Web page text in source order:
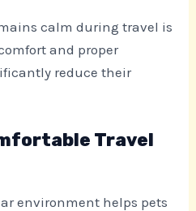
calm during travel is
and proper
reduce their
Travel
environment helps pets